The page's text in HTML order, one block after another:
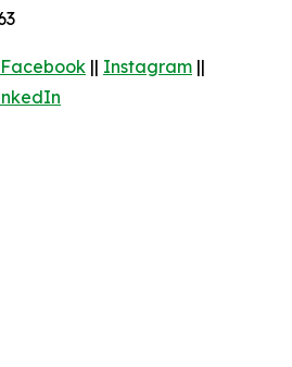
Facebook || Instagram ||